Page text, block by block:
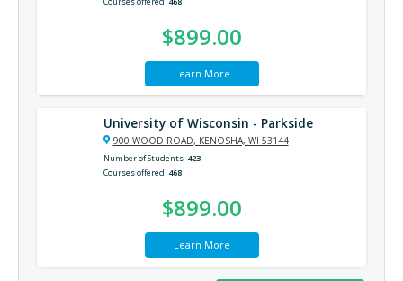
$899.00
Learn More
University of Wisconsin - Parkside
900 WOOD ROAD, KENOSHA, WI 53144
Number of Students 423
Courses offered 468
$899.00
Learn More